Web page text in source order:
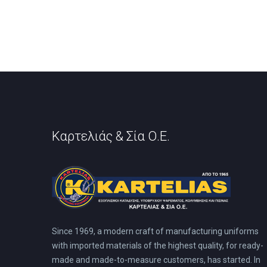
Καρτελιάς & Σία Ο.Ε.
Since 1969, a modern craft of manufacturing uniforms
with imported materials of the highest quality, for ready-
made and made-to-measure customers, has started. In